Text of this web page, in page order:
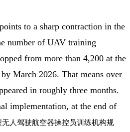
to a sharp contraction in the
number of UAV training
from more than 4,200 at the
March 2026. That means over
in roughly three months.
implementation, at the end of
无人驾驶航空器操控员训练机构规